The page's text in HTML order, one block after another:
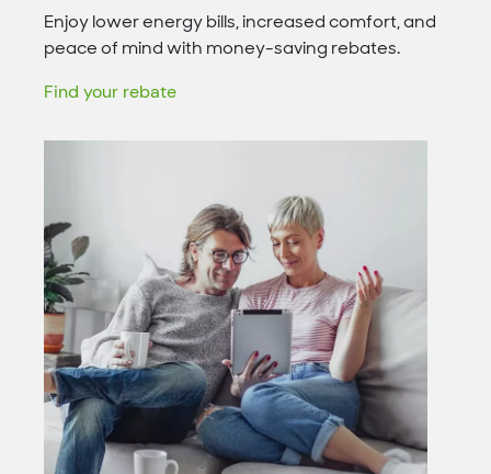
Enjoy lower energy bills, increased comfort, and
peace of mind with money-saving rebates.
Find your rebate